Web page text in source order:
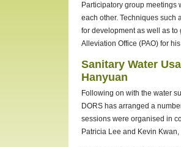
Participatory group meetings
each other. Techniques such
for development as well as
Alleviation Office (PAO) for
Sanitary Water
Hanyuan
Following on with the water
DORS has arranged a
sessions were organised in
Patricia Lee and Kevin